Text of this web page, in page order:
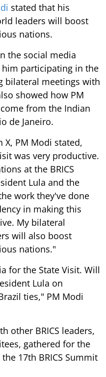
stated that his
leaders will boost
nations.
the social media
participating in the
bilateral meetings with
showed how PM
from the Indian
de Janeiro.
PM Modi stated,
was very productive.
at the BRICS
Lula and the
work they've done
in making this
My bilateral
will also boost
nations."
for the State Visit. Will
Lula on
ties," PM Modi
other BRICS leaders,
gathered for the
17th BRICS Summit